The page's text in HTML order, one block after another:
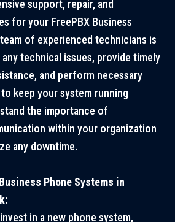
support, repair, and
for your FreePBX Business
of experienced technicians is
technical issues, provide timely
and perform necessary
keep your system running
the importance of
within your organization
any downtime.
Phone Systems in
in a new phone system,